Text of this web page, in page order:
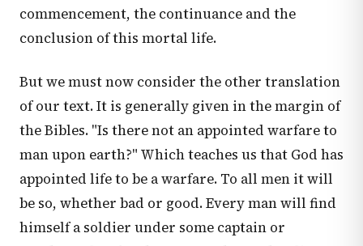
commencement, the continuance and the
conclusion of this mortal life.
But we must now consider the other translation
of our text. It is generally given in the margin of
the Bibles. "Is there not an appointed warfare to
man upon earth?" Which teaches us that God has
appointed life to be a warfare. To all men it will
be so, whether bad or good. Every man will find
himself a soldier under some captain or